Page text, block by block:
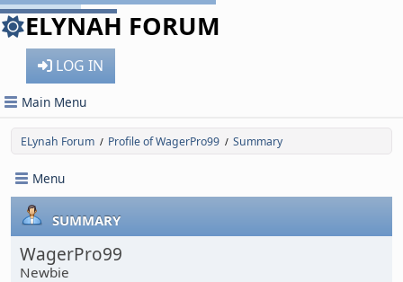
ELYNAH FORUM
LOG IN
Main Menu
ELynah Forum / Profile of WagerPro99 / Summary
Menu
SUMMARY
WagerPro99
Newbie